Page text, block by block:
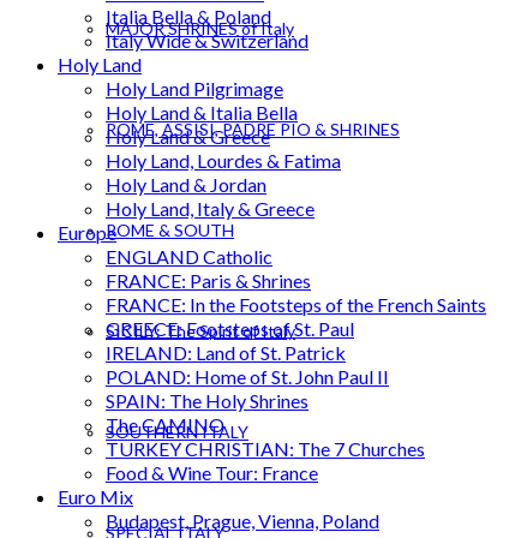
MAJOR SHRINES of Italy
ROME, ASSISI, PADRE PIO & SHRINES
ROME & SOUTH
SICILY: The Spirit of Italy
SOUTHERN ITALY
SPECIAL ITALY
Italia Bella & Poland
Italy Wide & Switzerland
Holy Land
Holy Land Pilgrimage
Holy Land & Italia Bella
Holy Land & Greece
Holy Land, Lourdes & Fatima
Holy Land & Jordan
Holy Land, Italy & Greece
Europe
ENGLAND Catholic
FRANCE: Paris & Shrines
FRANCE: In the Footsteps of the French Saints
GREECE: Footsteps of St. Paul
IRELAND: Land of St. Patrick
POLAND: Home of St. John Paul II
SPAIN: The Holy Shrines
The CAMINO
TURKEY CHRISTIAN: The 7 Churches
Food & Wine Tour: France
Euro Mix
Budapest, Prague, Vienna, Poland